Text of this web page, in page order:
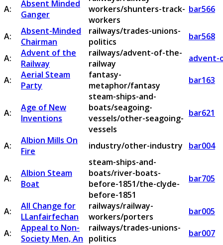
A:
Absent Minded
Ganger
workers/shunters-track-
workers
bar566
A:
Absent-Minded
Chairman
railways/trades-unions-
politics
bar568
A:
Advent of the
Railway
railways/advent-of-the-
railway
advent-
A:
Aerial Steam
Party
fantasy-
metaphor/fantasy
bar163
A:
Age of New
Inventions
steam-ships-and-
boats/seagoing-
vessels/other-seagoing-
vessels
bar621
A:
Albion Mills On
Fire
industry/other-industry bar004
A:
Albion Steam
Boat
steam-ships-and-
boats/river-boats-
before-1851/the-clyde-
before-1851
bar705
A:
All Change for
LLanfairfechan
railways/railway-
workers/porters
bar005
A:
Appeal to Non-
Society Men, An
railways/trades-unions-
politics
bar007